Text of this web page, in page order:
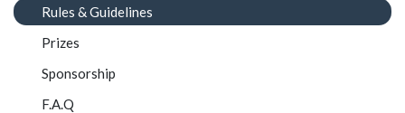
Rules & Guidelines
Prizes
Sponsorship
F.A.Q